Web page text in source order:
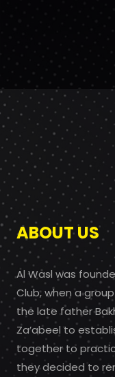
ABOUT US
Al Wasl was
Club, when a
the late father
Za’abeel to
together to
they decided to